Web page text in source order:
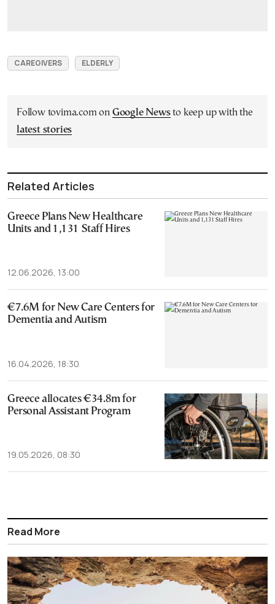
CAREGIVERS ELDERLY
Follow tovima.com on Google Newsto keep up with the
latest stories
Related Articles
Greece Plans New Healthcare
Units and 1,131 Staff Hires
12.06.2026, 13:00
€7.6M for New Care Centers for
Dementia and Autism
16.04.2026, 18:30
Greece allocates €34.8m for
Personal Assistant Program
19.05.2026, 08:30
Read More